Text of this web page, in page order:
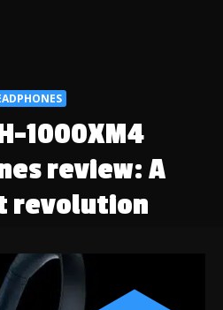
1000XM4
review: A
revolution